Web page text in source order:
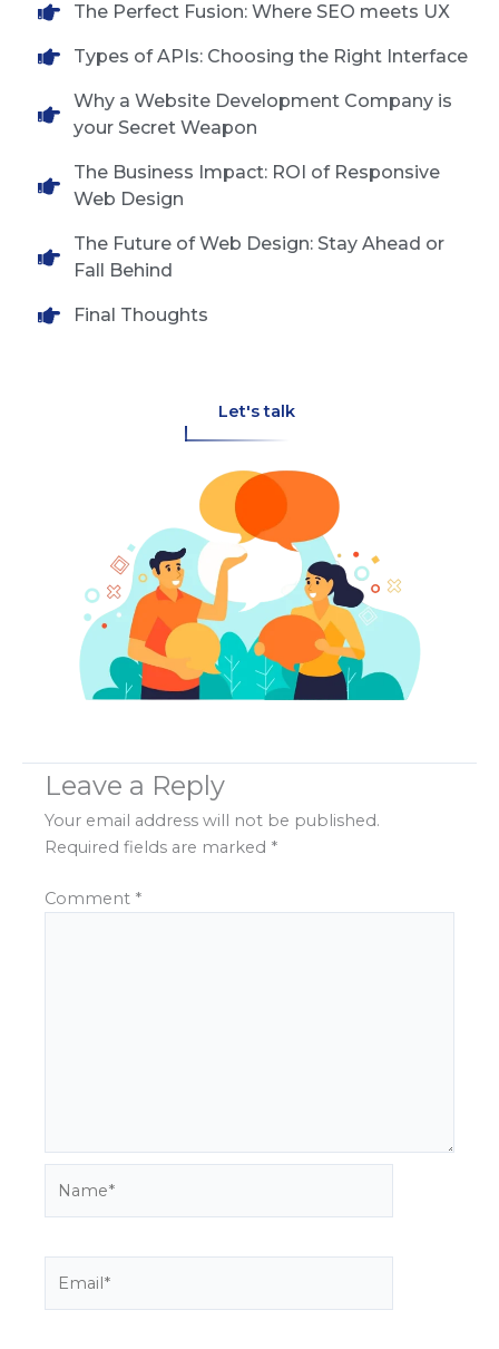
The Perfect Fusion: Where SEO meets UX
Types of APIs: Choosing the Right Interface
Why a Website Development Company is
your Secret Weapon
The Business Impact: ROI of Responsive
Web Design
The Future of Web Design: Stay Ahead or
Fall Behind
Final Thoughts
Let's talk
Leave a Reply
Your email address will not be published.
Required fields are marked *
Comment *